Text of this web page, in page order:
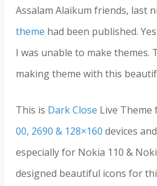
Assalam Alaikum friends, last
theme had been published.
I was unable to make themes.
making theme with this
This is Dark Close Live Theme
00, 2690 & 128×160 devices
especially for Nokia 110 &
designed beautiful icons for